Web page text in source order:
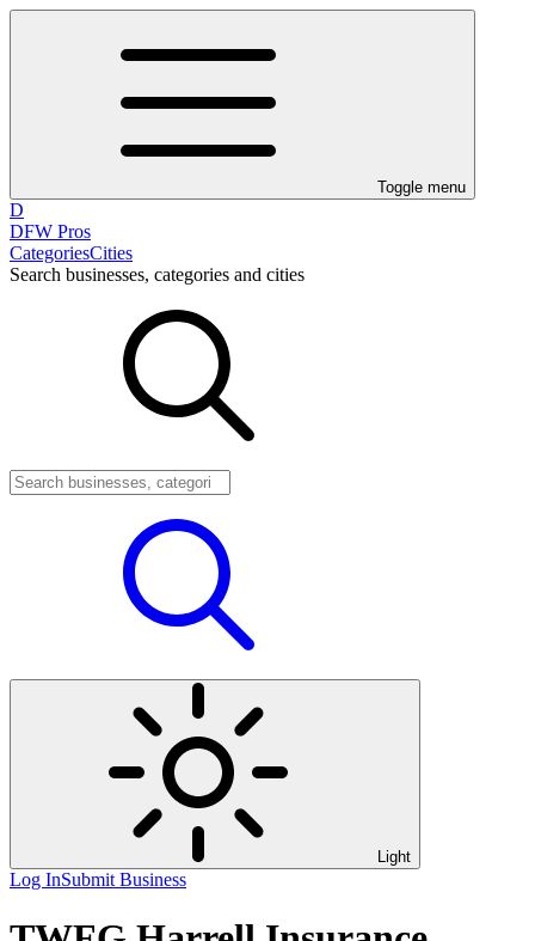
Toggle menu
D
DFW Pros
CategoriesCities
Search businesses, categories and cities
Light
Log InSubmit Business